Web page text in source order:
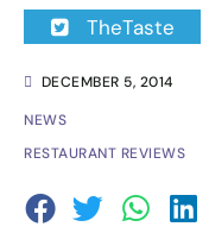
DECEMBER 5, 2014
NEWS
RESTAURANT REVIEWS
TheTaste